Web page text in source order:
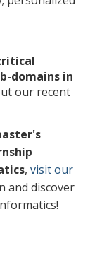
domains in
our recent
, visit our
and discover